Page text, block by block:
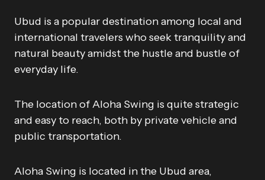
Ubud is a popular destination among local and
international travelers who seek tranquility and
natural beauty amidst the hustle and bustle of
everyday life.
The location of Aloha Swing is quite strategic
and easy to reach, both by private vehicle and
public transportation.
Aloha Swing is located in the Ubud area,